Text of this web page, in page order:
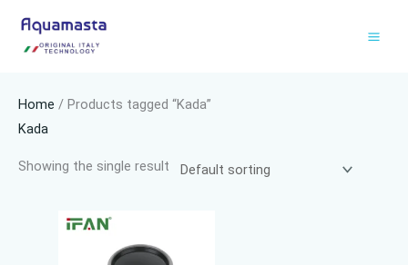
Home / Products tagged “Kada”
Kada
Showing the single result